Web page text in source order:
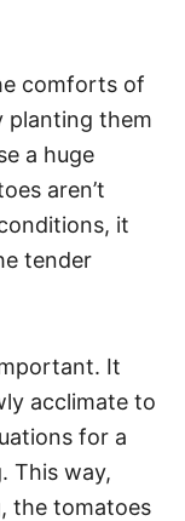
comforts of
planting them
a huge
aren’t
it
tender
It
acclimate to
for a
This way,
the tomatoes